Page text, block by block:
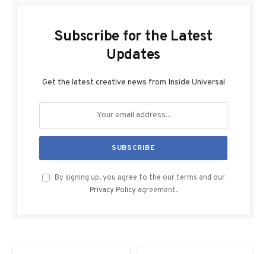
Subscribe for the Latest
Updates
Get the latest creative news from Inside Universal
By signing up, you agree to the our terms and our
Privacy Policy agreement.